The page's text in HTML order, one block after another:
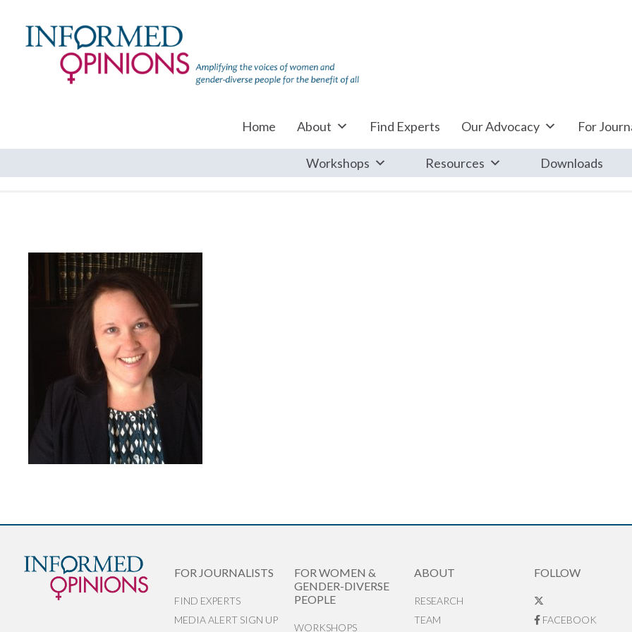
Home About Find Experts Our Advocacy For
Workshops Resources Downloads
FOR JOURNALISTS
FIND EXPERTS
MEDIA ALERT SIGN UP
FOR WOMEN &
GENDER-DIVERSE
PEOPLE
WORKSHOPS
ABOUT
RESEARCH
TEAM
FOLLOW
FACEBOOK